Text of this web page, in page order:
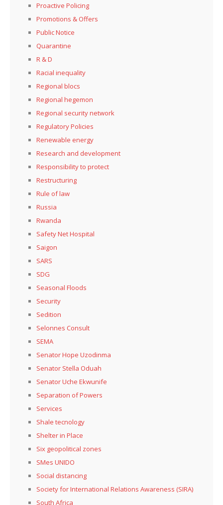
Proactive Policing
Promotions & Offers
Public Notice
Quarantine
R & D
Racial inequality
Regional blocs
Regional hegemon
Regional security network
Regulatory Policies
Renewable energy
Research and development
Responsibility to protect
Restructuring
Rule of law
Russia
Rwanda
Safety Net Hospital
Saigon
SARS
SDG
Seasonal Floods
Security
Sedition
Selonnes Consult
SEMA
Senator Hope Uzodinma
Senator Stella Oduah
Senator Uche Ekwunife
Separation of Powers
Services
Shale tecnology
Shelter in Place
Six geopolitical zones
SMes UNIDO
Social distancing
Society for International Relations Awareness (SIRA)
South Africa